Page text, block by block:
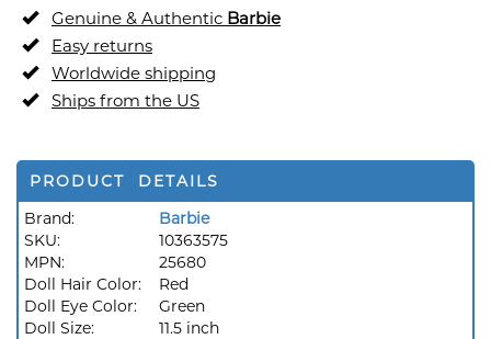
Genuine & Authentic Barbie
Easy returns
Worldwide shipping
Ships from the US
PRODUCT DETAILS
Brand:
Barbie
SKU:
10363575
MPN:
25680
Doll Hair Color:
Red
Doll Eye Color:
Green
Doll Size:
11.5 inch